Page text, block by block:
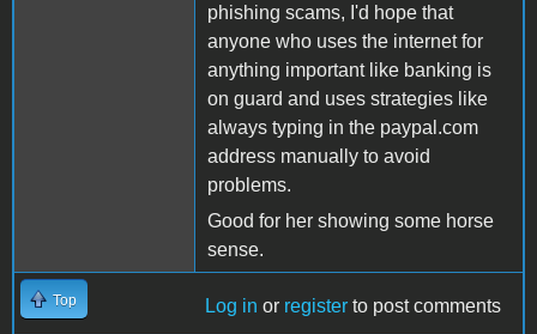
phishing scams, I'd hope that
anyone who uses the internet for
anything important like banking is
on guard and uses strategies like
always typing in the paypal.com
address manually to avoid
problems.
Good for her showing some horse
sense.
Top Log in or register to post comments